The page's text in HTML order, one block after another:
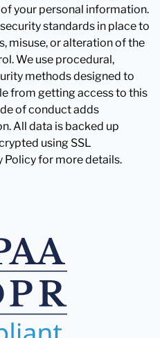
your personal information.
standards in place to
misuse, or alteration of the
We use procedural,
methods designed to
from getting access to this
of conduct adds
All data is backed up
using SSL
Policy for more details.